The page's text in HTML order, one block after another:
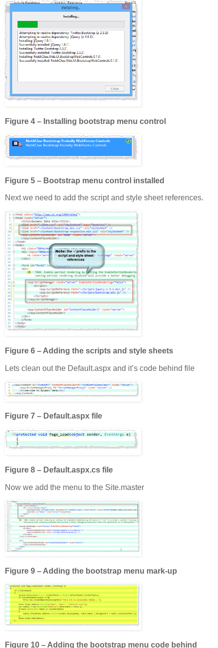
Figure 4 – Installing bootstrap menu control
Figure 5 – Bootstrap menu control installed
Next we need to add the script and style sheet references.
Figure 6 – Adding the scripts and style sheets
Lets clean out the Default.aspx and it’s code behind file
Figure 7 – Default.aspx file
Figure 8 – Default.aspx.cs file
Now we add the menu to the Site.master
Figure 9 – Adding the bootstrap menu mark-up
Figure 10 – Adding the bootstrap menu code behind